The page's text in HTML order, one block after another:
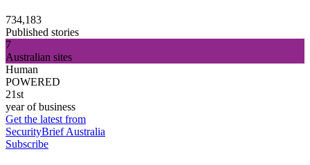
734,183
Published stories
7
Australian sites
Human
POWERED
21st
year of business
Get the latest from
SecurityBrief Australia
Subscribe